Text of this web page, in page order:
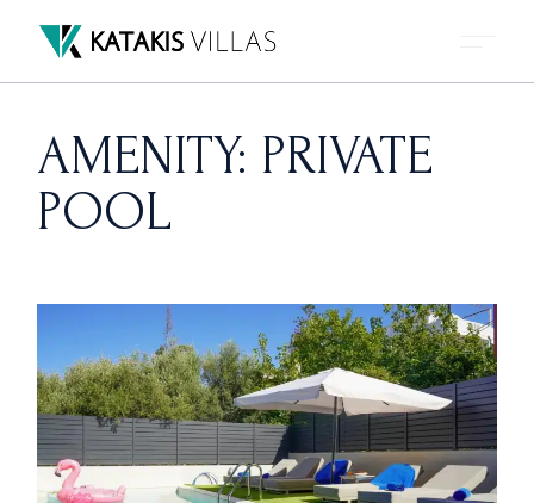
content
AMENITY: PRIVATE
POOL